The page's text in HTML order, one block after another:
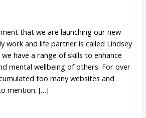
that we are launching our new
work and life partner is called Lindsey
we have a range of skills to enhance
mental wellbeing of others. For over
too many websites and
mention. […]